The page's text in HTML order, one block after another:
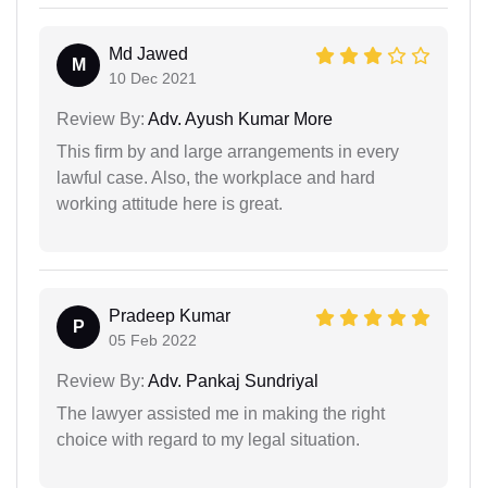
M
Md Jawed
10 Dec 2021
Review By: Adv. Ayush Kumar More
This firm by and large arrangements in every
lawful case. Also, the workplace and hard
working attitude here is great.
P
Pradeep Kumar
05 Feb 2022
Review By: Adv. Pankaj Sundriyal
The lawyer assisted me in making the right
choice with regard to my legal situation.